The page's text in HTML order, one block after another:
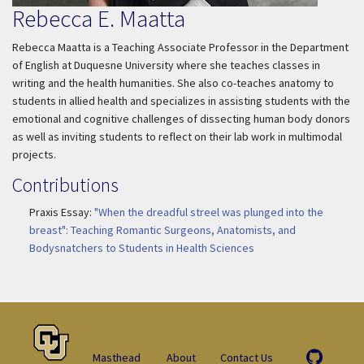
Rebecca E. Maatta
Rebecca Maatta is a Teaching Associate Professor in the Department
of English at Duquesne University where she teaches classes in
writing and the health humanities. She also co-teaches anatomy to
students in allied health and specializes in assisting students with the
emotional and cognitive challenges of dissecting human body donors
as well as inviting students to reflect on their lab work in multimodal
projects.
Contributions
Praxis Essay: "When the dreadful streel was plunged into the
breast": Teaching Romantic Surgeons, Anatomists, and
Bodysnatchers to Students in Health Sciences
Masthead About Contact Us